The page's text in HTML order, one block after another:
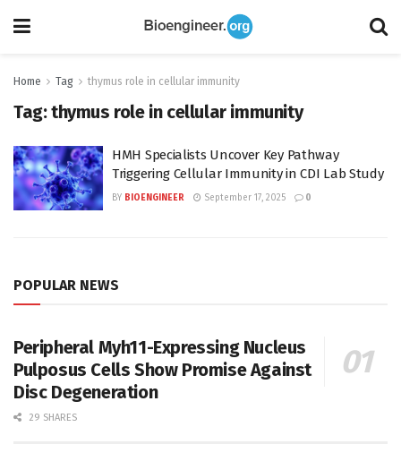
Home Tag thymus role in cellular immunity
Tag:thymus role in cellular immunity
HMH Specialists Uncover Key Pathway
Triggering Cellular Immunity in CDI Lab Study
BY BIOENGINEER September 17, 2025 0
POPULAR NEWS
Peripheral Myh11-Expressing Nucleus
Pulposus Cells Show Promise Against
Disc Degeneration
29 SHARES